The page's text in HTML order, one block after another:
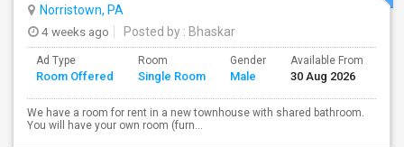
Norristown, PA
4 weeks ago
Posted by : Bhaskar
Ad Type
Room Offered
Room
Single Room
Gender
Male
Available From
30 Aug 2026
We have a room for rent in a new townhouse with shared bathroom.
You will have your own room (furn...